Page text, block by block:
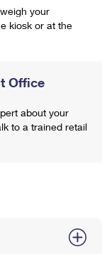
your
kiosk or at the
Office
about your
to a trained retail